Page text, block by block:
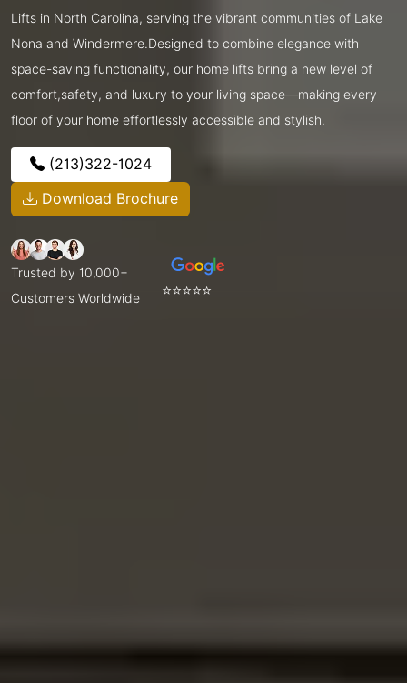
Lifts in North Carolina, serving the vibrant communities of Lake
Nona and Windermere.Designed to combine elegance with
space-saving functionality, our home lifts bring a new level of
comfort,safety, and luxury to your living space—making every
floor of your home effortlessly accessible and stylish.
(213)322-1024
Download Brochure
Trusted by 10,000+
Customers Worldwide
⭐⭐⭐⭐⭐